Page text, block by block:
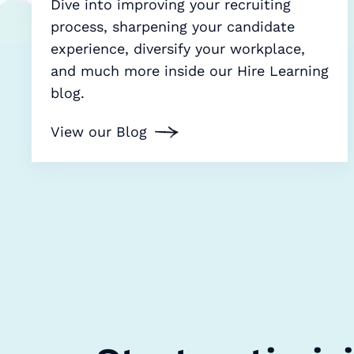
Dive into improving your recruiting
process, sharpening your candidate
experience, diversify your workplace,
and much more inside our Hire Learning
blog.
View our Blog